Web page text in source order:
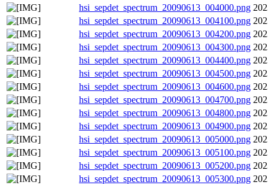
hsi_sepdet_spectrum_20090613_004000.png
hsi_sepdet_spectrum_20090613_004100.png
hsi_sepdet_spectrum_20090613_004200.png
hsi_sepdet_spectrum_20090613_004300.png
hsi_sepdet_spectrum_20090613_004400.png
hsi_sepdet_spectrum_20090613_004500.png
hsi_sepdet_spectrum_20090613_004600.png
hsi_sepdet_spectrum_20090613_004700.png
hsi_sepdet_spectrum_20090613_004800.png
hsi_sepdet_spectrum_20090613_004900.png
hsi_sepdet_spectrum_20090613_005000.png
hsi_sepdet_spectrum_20090613_005100.png
hsi_sepdet_spectrum_20090613_005200.png
hsi_sepdet_spectrum_20090613_005300.png